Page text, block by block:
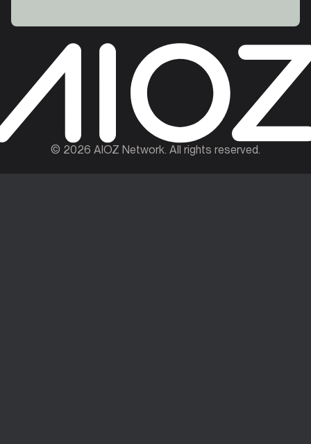
© 2026 AIOZ Network. All rights reserved.